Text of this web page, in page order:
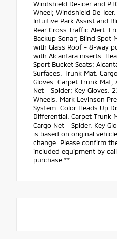
Windshield De-icer and
Wheel; Windshield De-
Intuitive Park Assist and
Rear Cross Traffic Alert:
Backup Sonar; Blind Spot
with Glass Roof - 8-way
with Alcantara inserts:
Sport Bucket Seats;
Surfaces. Trunk Mat.
Gloves: Carpet Trunk Mat;
Net - Spider; Key Gloves.
Wheels. Mark Levinson
System. Color Heads Up
Differential. Carpet Trunk
Cargo Net - Spider. Key
is based on original
change. Please confirm
included equipment by
purchase.**